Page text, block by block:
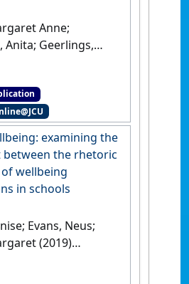
Anne;
Anita; Geerlings,
Bhati, Abhishek
a case
skills
classroom
Asia' .Asia Pacific
, 39 (4):436-
examining the
between the rhetoric
wellbeing
in schools
Evans, Neus;
(2019)